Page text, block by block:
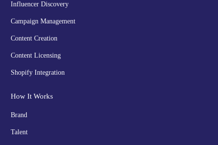
Influencer Discovery
Campaign Management
Content Creation
Content Licensing
Shopify Integration
How It Works
Brand
Talent